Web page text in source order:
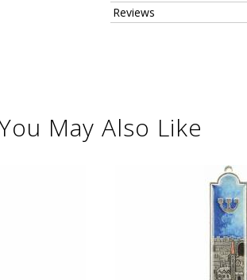
Reviews
May Also Like